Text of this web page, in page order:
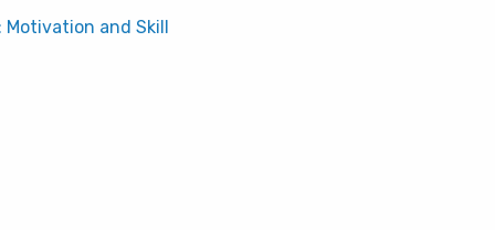
Motivation and Skill